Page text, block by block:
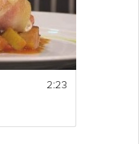
2:23